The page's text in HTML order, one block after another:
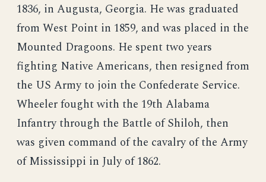
1836, in Augusta, Georgia. He was graduated
from West Point in 1859, and was placed in the
Mounted Dragoons. He spent two years
fighting Native Americans, then resigned from
the US Army to join the Confederate Service.
Wheeler fought with the 19th Alabama
Infantry through the Battle of Shiloh, then
was given command of the cavalry of the Army
of Mississippi in July of 1862.